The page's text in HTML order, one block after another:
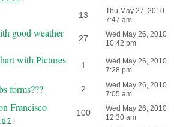
13
Thu May 27, 2010
7:47 am
good weather 27
Wed May 26, 2010
10:42 pm
with Pictures
1
Wed May 26, 2010
7:28 pm
forms??? 2
Wed May 26, 2010
7:05 am
Francisco
6 7)
100
Wed May 26, 2010
12:30 am